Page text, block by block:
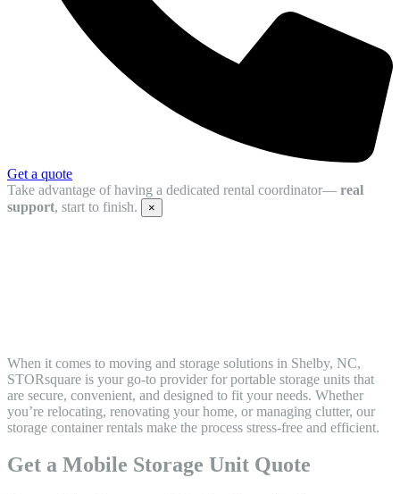
Get a quote
Take advantage of having a dedicated rental coordinator— real
support, start to finish. ×
When it comes to moving and storage solutions in Shelby, NC,
STORsquare is your go-to provider for portable storage units that
are secure, convenient, and designed to fit your needs. Whether
you’re relocating, renovating your home, or managing clutter, our
storage container rentals make the process stress-free and efficient.
Get a Mobile Storage Unit Quote